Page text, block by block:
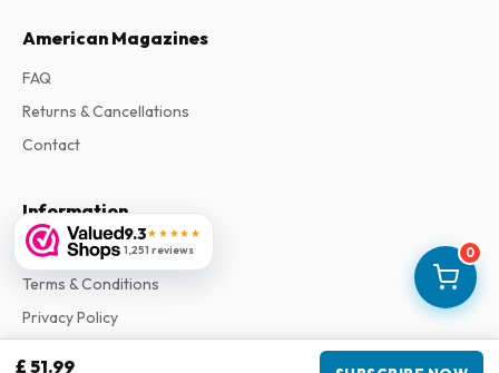
0
£ 51.99
9.3★★★★★
1,251 reviews
American Magazines
FAQ
Returns & Cancellations
Contact
Information
About Us
Terms & Conditions
Privacy Policy